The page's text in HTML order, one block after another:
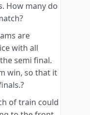
How many do
are
with all
semi final.
win, so that it
of train could